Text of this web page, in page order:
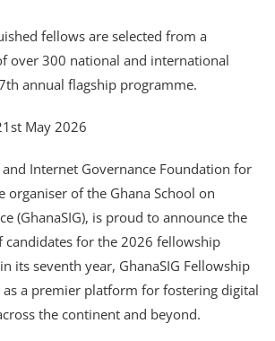
fellows are selected from a
over 300 national and international
annual flagship programme.
May 2026
and Internet Governance Foundation for
organiser of the Ghana School on
(GhanaSIG), is proud to announce the
candidates for the 2026 fellowship
its seventh year, GhanaSIG Fellowship
a premier platform for fostering digital
the continent and beyond.